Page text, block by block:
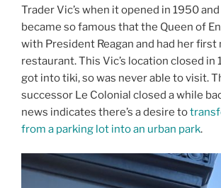
Trader Vic’s when it opened in 1950
became so famous that the Queen of
with President Reagan and had her first
restaurant. This Vic’s location closed in
got into tiki, so was never able to visit.
successor Le Colonial closed a while
news indicates there’s a desire to
from a parking lot into an urban park.